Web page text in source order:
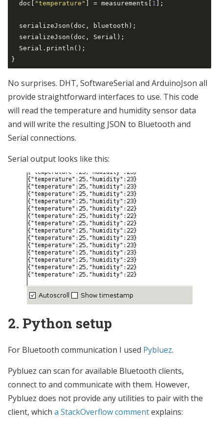
  doc[
"temperature" ] = measurements[ 1 ];
  serializeJson(doc, bluetooth);
  serializeJson(doc, Serial);
  Serial.println();
No surprises. DHT, SoftwareSerial and ArduinoJson all
provide straightforward interfaces to use. This code
will read the temperature and humidity sensor data
and will write the resulting JSON to Bluetooth and
Serial connections.
Serial output looks like this:
2. Python setup
For Bluetooth communication I used Pybluez.
Pybluez can scan for available Bluetooth clients,
connect to and communicate with them. However,
Pybluez does not provide any utilities to pair with the
client, which a StackOverflow commentexplains: